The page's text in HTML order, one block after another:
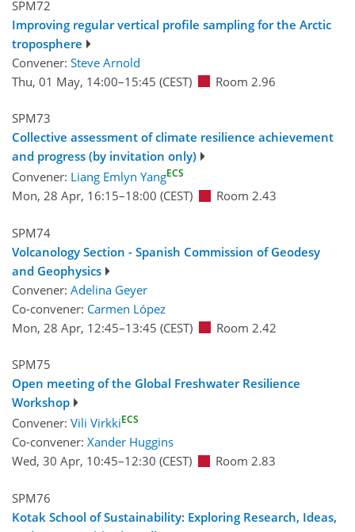
SPM72
Improving regular vertical profile sampling for the Arctic
troposphere
Convener: Steve Arnold
Thu, 01 May, 14:00–15:45 (CEST) Room 2.96
SPM73
Collective assessment of climate resilience achievement
and progress (by invitation only)
Convener: Liang Emlyn YangECS
Mon, 28 Apr, 16:15–18:00 (CEST) Room 2.43
SPM74
Volcanology Section - Spanish Commission of Geodesy
and Geophysics
Convener: Adelina Geyer
Co-convener: Carmen López
Mon, 28 Apr, 12:45–13:45 (CEST) Room 2.42
SPM75
Open meeting of the Global Freshwater Resilience
Workshop
Convener: Vili VirkkiECS
Co-convener: Xander Huggins
Wed, 30 Apr, 10:45–12:30 (CEST) Room 2.83
SPM76
Kotak School of Sustainability: Exploring Research, Ideas,